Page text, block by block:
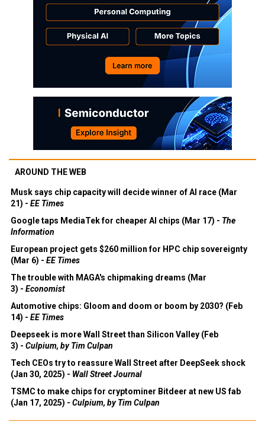
AROUND THE WEB
Musk says chip capacity will decide winner of AI race (Mar
21) - EE Times
Google taps MediaTek for cheaper AI chips (Mar 17) - The
Information
European project gets $260 million for HPC chip sovereignty
(Mar 6) - EE Times
The trouble with MAGA's chipmaking dreams (Mar
3) - Economist
Automotive chips: Gloom and doom or boom by 2030? (Feb
14) - EE Times
Deepseek is more Wall Street than Silicon Valley (Feb
3) - Culpium, by Tim Culpan
Tech CEOs try to reassure Wall Street after DeepSeek shock
(Jan 30, 2025) - Wall Street Journal
TSMC to make chips for cryptominer Bitdeer at new US fab
(Jan 17, 2025) - Culpium, by Tim Culpan